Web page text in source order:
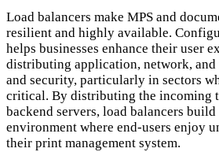
Load balancers make MPS and
resilient and highly available.
helps businesses enhance their user
distributing application, network,
and security, particularly in sectors
critical. By distributing the incoming
backend servers, load balancers build
environment where end-users enjoy
their print management system.